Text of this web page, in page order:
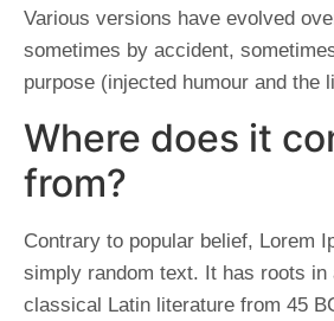
Various versions have evolved
sometimes by accident,
purpose (injected humour and the
Where does it
from?
Contrary to popular belief, Lorem
simply random text. It has roots in
classical Latin literature from 45